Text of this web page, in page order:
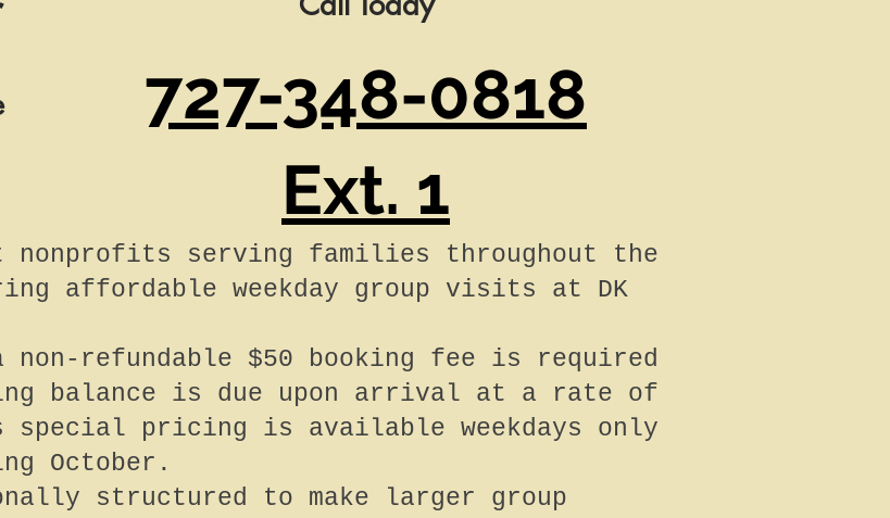
727-348-0818
Ext. 1
nonprofits serving families throughout the
affordable weekday group visits at DK
refundable $50 booking fee is required
balance is due upon arrival at a rate of
special pricing is available weekdays only
October.
structured to make larger group